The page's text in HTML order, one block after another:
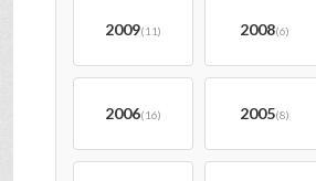
2009(11) 2008(6)
2006(16) 2005(8)